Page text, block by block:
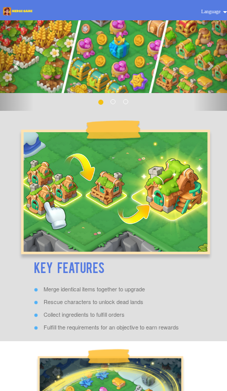
Language
Previous
Key Features
Merge identical items together to upgrade
Rescue characters to unlock dead lands
Collect ingredients to fulfill orders
Fulfill the requirements for an objective to earn rewards